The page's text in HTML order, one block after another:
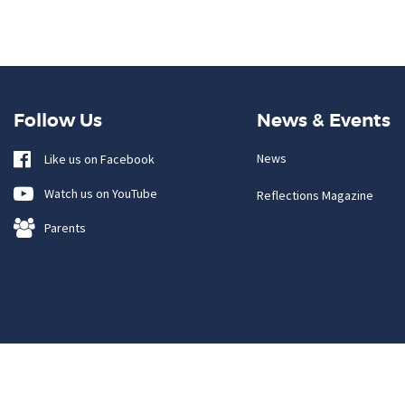
Follow Us
Like us on Facebook
Watch us on YouTube
Parents
News & Events
News
Reflections Magazine